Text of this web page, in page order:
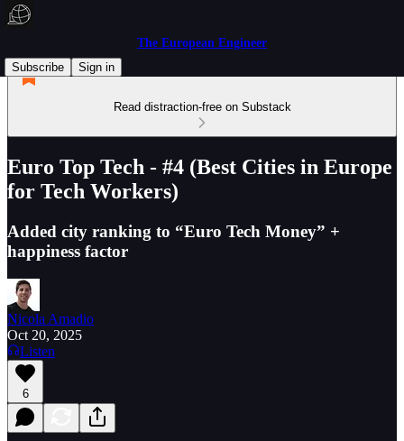
The European Engineer
Subscribe
Sign in
Read distraction-free on Substack
Euro Top Tech - #4 (Best Cities in Europe
for Tech Workers)
Added city ranking to “Euro Tech Money” +
happiness factor
Nicola Amadio
Oct 20, 2025
Listen
6